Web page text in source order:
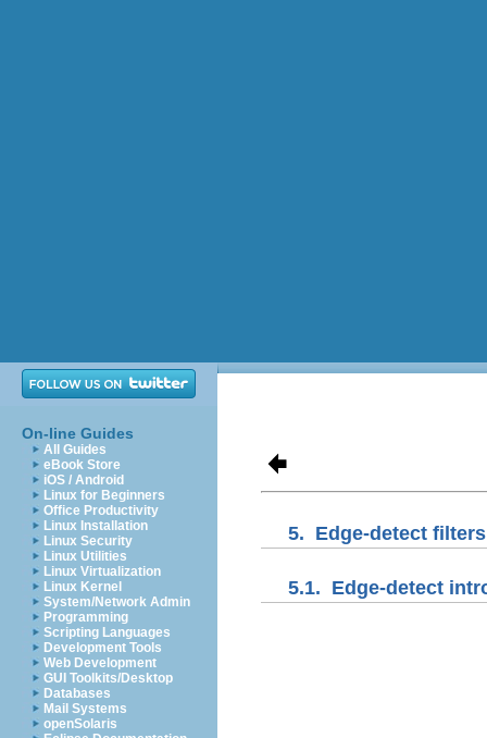
On-line Guides
All Guides
eBook Store
iOS / Android
Linux for Beginners
Office Productivity
Linux Installation
Linux Security
Linux Utilities
Linux Virtualization
Linux Kernel
System/Network Admin
Programming
Scripting Languages
Development Tools
Web Development
GUI Toolkits/Desktop
Databases
Mail Systems
openSolaris
5. Edge-detect filters
5.1. Edge-detect